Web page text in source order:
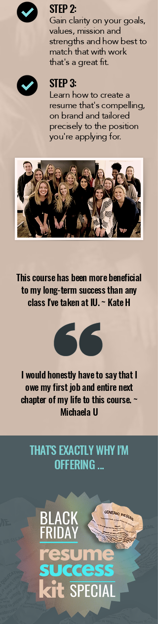
STEP 2:
Gain clarity on your goals,
values, mission and
strengths and how best to
match that with work
that's a great fit.
STEP 3:
Learn how to create a
resume that's compelling,
on brand and tailored
precisely to the position
you're applying for.
This course has been more beneficial
to my long-term success than any
class I've taken at IU. ~ Kate H
I would honestly have to say that I
owe my first job and entire next
chapter of my life to this course. ~
Michaela U
THAT'S EXACTLY WHY I'M
OFFERING ...